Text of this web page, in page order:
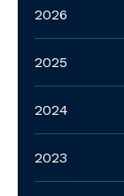
2026
2025
2024
2023